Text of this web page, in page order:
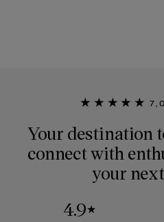
★★★★★
Your destination
connect with
your
4.9★